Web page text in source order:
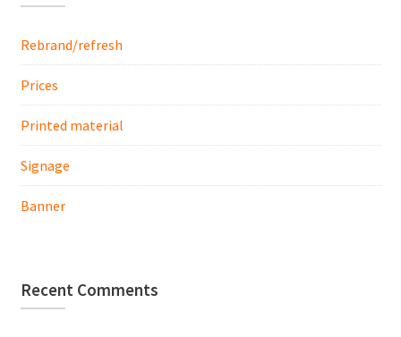
Rebrand/refresh
Prices
Printed material
Signage
Banner
Recent Comments